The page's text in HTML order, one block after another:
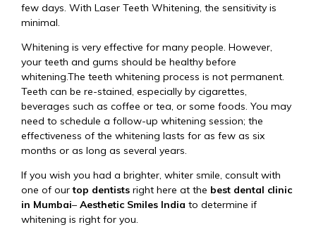
few days. With Laser Teeth Whitening, the sensitivity is
minimal.
Whitening is very effective for many people. However,
your teeth and gums should be healthy before
whitening.The teeth whitening process is not permanent.
Teeth can be re-stained, especially by cigarettes,
beverages such as coffee or tea, or some foods. You may
need to schedule a follow-up whitening session; the
effectiveness of the whitening lasts for as few as six
months or as long as several years.
If you wish you had a brighter, whiter smile, consult with
one of ourtop dentists right here at the best dental clinic
in Mumbai– Aesthetic Smiles India to determine if
whitening is right for you.